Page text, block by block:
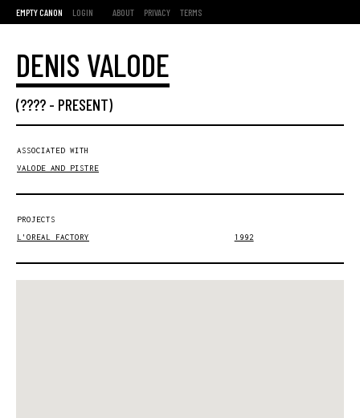
EMPTY CANON LOGIN ABOUT PRIVACY TERMS
DENIS VALODE
(???? - PRESENT)
ASSOCIATED WITH
VALODE AND PISTRE
PROJECTS
L'OREAL FACTORY
1992